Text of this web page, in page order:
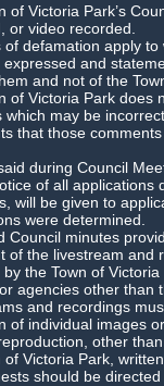
of Victoria Park’s
or video recorded.
of defamation apply
expressed and
and not of the
of Victoria Park does
which may be
that those
during Council
of all applications
will be given to
were determined.
Council minutes
of the livestream and
by the Town of
agencies other than
and recordings
of individual images
other
of Victoria Park,
should be
Filesize: 609mb